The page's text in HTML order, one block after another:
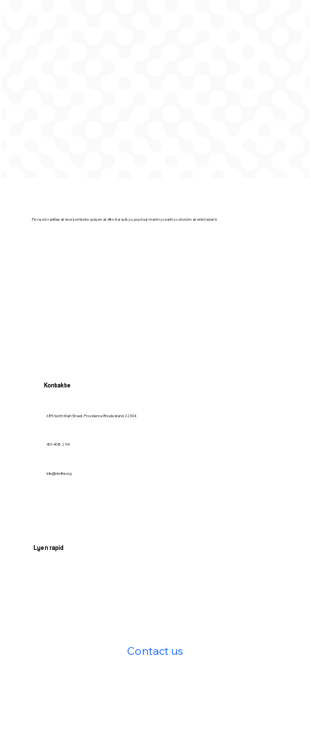
Kontakte
685 North Main Street, Providence Rhode Island, 02904
401-408-2114
Info@nb4hs.org
Fè vwa ki ranfòse ak leve kominote ayisyen ak Afro-Karayib yo, pou tout manm yo santi yo otonòm ak enkli ladan li.
Lyen rapid
Contact us